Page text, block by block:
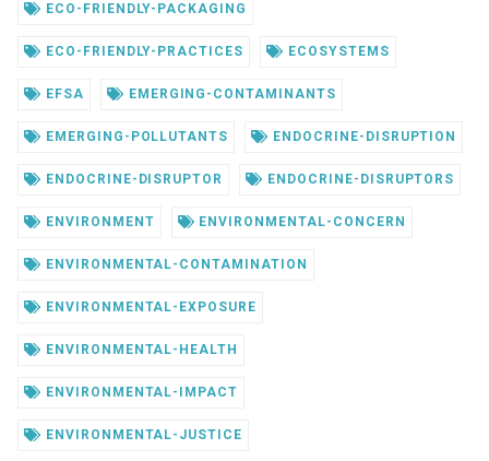
ECO-FRIENDLY-PACKAGING
ECO-FRIENDLY-PRACTICES ECOSYSTEMS
EFSA EMERGING-CONTAMINANTS
EMERGING-POLLUTANTS ENDOCRINE-DISRUPTION
ENDOCRINE-DISRUPTOR ENDOCRINE-DISRUPTORS
ENVIRONMENT ENVIRONMENTAL-CONCERN
ENVIRONMENTAL-CONTAMINATION
ENVIRONMENTAL-EXPOSURE
ENVIRONMENTAL-HEALTH
ENVIRONMENTAL-IMPACT
ENVIRONMENTAL-JUSTICE